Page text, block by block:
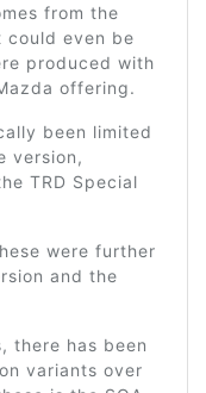
from the
could even be
produced with
offering.
been limited
version,
TRD Special
were further
and the
there has been
variants over